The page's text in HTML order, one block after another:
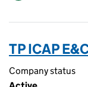
TP ICAP
Company status